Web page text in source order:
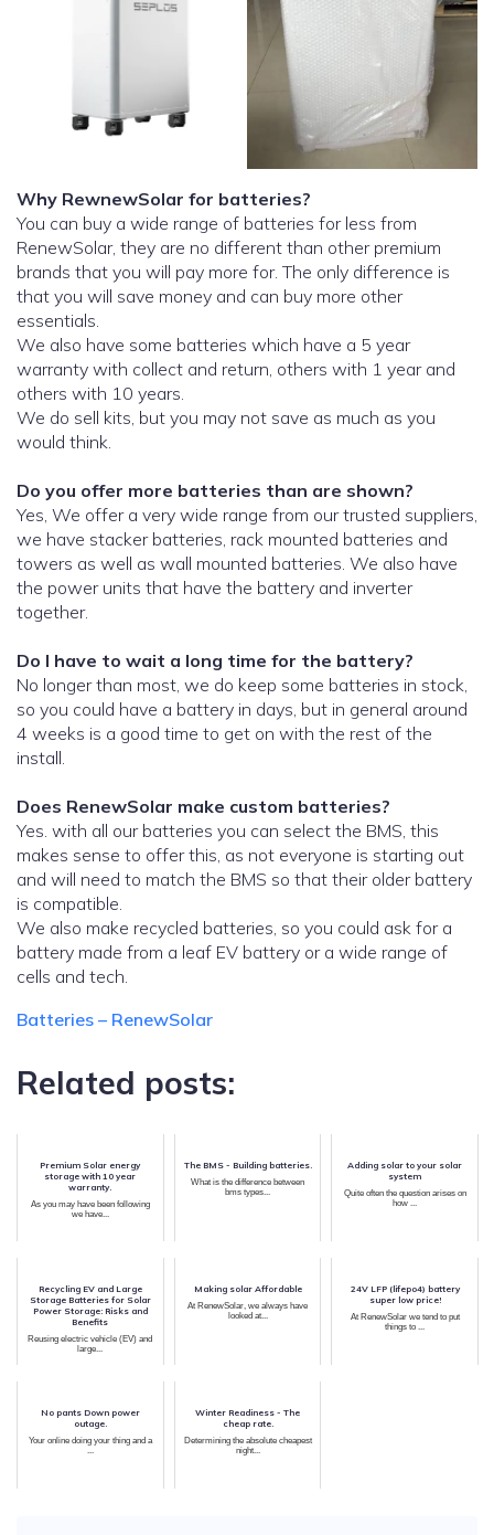
Why RewnewSolar for batteries?
You can buy a wide range of batteries for less from
RenewSolar, they are no different than other premium
brands that you will pay more for. The only difference is
that you will save money and can buy more other
essentials.
We also have some batteries which have a 5 year
warranty with collect and return, others with 1 year and
others with 10 years.
We do sell kits, but you may not save as much as you
would think.
Do you offer more batteries than are shown?
Yes, We offer a very wide range from our trusted suppliers,
we have stacker batteries, rack mounted batteries and
towers as well as wall mounted batteries. We also have
the power units that have the battery and inverter
together.
Do I have to wait a long time for the battery?
No longer than most, we do keep some batteries in stock,
so you could have a battery in days, but in general around
4 weeks is a good time to get on with the rest of the
install.
Does RenewSolar make custom batteries?
Yes. with all our batteries you can select the BMS, this
makes sense to offer this, as not everyone is starting out
and will need to match the BMS so that their older battery
is compatible.
We also make recycled batteries, so you could ask for a
battery made from a leaf EV battery or a wide range of
cells and tech.
Batteries – RenewSolar
Related posts:
Premium Solar energy
storage with 10 year
warranty.
As you may have been following
we have...
The BMS - Building batteries.
What is the difference between
bms types...
Adding solar to your solar
system
Quite often the question arises on
how ...
Recycling EV and Large
Storage Batteries for Solar
Power Storage: Risks and
Benefits
Reusing electric vehicle (EV) and
large...
Making solar Affordable
At RenewSolar, we always have
looked at...
24V LFP (lifepo4) battery
super low price!
At RenewSolar we tend to put
things to ...
No pants Down power
outage.
Your online doing your thing and a
...
Winter Readiness - The
cheap rate.
Determining the absolute cheapest
night...